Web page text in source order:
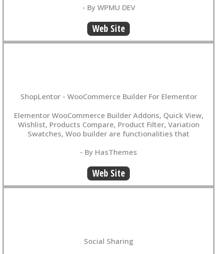
- By WPMU DEV
Web Site
ShopLentor - WooCommerce Builder For Elementor
Elementor WooCommerce Builder Addons, Quick View,
Wishlist, Products Compare, Product Filter, Variation
Swatches, Woo builder are functionalities that
- By HasThemes
Web Site
Social Sharing